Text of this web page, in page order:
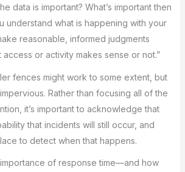
data is important? What’s important then
understand what is happening with your
reasonable, informed judgments
or activity makes sense or not.”
fences might work to some extent, but
Rather than focusing all of the
it’s important to acknowledge that
that incidents will still occur, and
to detect when that happens.
of response time—and how